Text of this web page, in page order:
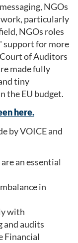
NGOs
particularly
NGOs roles
support for more
of Auditors
made fully
tiny
the EU budget.
here.
by VOICE and
an essential
in
with
and audits
Financial